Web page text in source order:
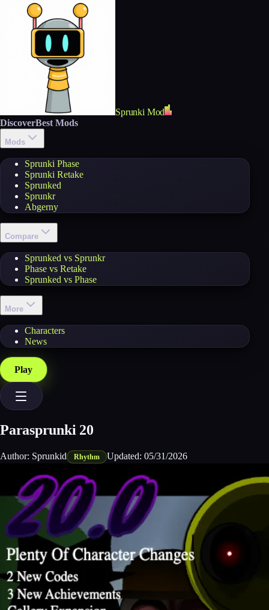
Sprunki Mod
DiscoverBest Mods
Mods
Sprunki Phase
Sprunki Retake
Sprunked
Sprunkr
Abgerny
Compare
Sprunked vs Sprunkr
Phase vs Retake
Sprunked vs Phase
More
Characters
News
Play
Parasprunki 20
Author: Sprunkid Rhythm Updated:05/31/2026